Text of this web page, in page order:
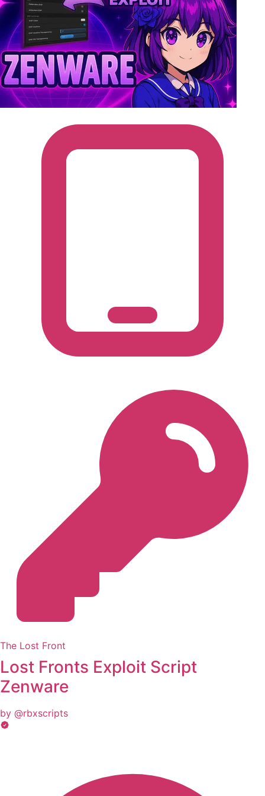
The Lost Front
Lost Fronts Exploit Script
Zenware
by @rbxscripts